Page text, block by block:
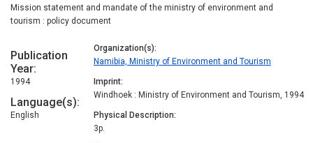
Mission statement and mandate of the ministry of environment and
tourism : policy document
Publication
Year
1994
Language(s)
English
Organization(s)
Namibia, Ministry of Environment and Tourism
Imprint
Windhoek : Ministry of Environment and Tourism, 1994
Physical Description
3p.